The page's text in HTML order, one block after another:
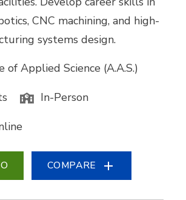
CNC machining, and high-
systems design.
of Applied Science (A.A.S.)
In-Person
COMPARE